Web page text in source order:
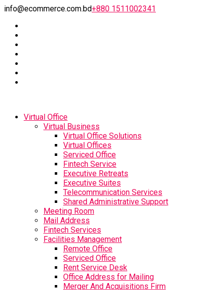
info@ecommerce.com.bd+880 1511002341
Virtual Office
Virtual Business
Virtual Office Solutions
Virtual Offices
Serviced Office
Fintech Service
Executive Retreats
Executive Suites
Telecommunication Services
Shared Administrative Support
Meeting Room
Mail Address
Fintech Services
Facilities Management
Remote Office
Serviced Office
Rent Service Desk
Office Address for Mailing
Merger And Acquisitions Firm